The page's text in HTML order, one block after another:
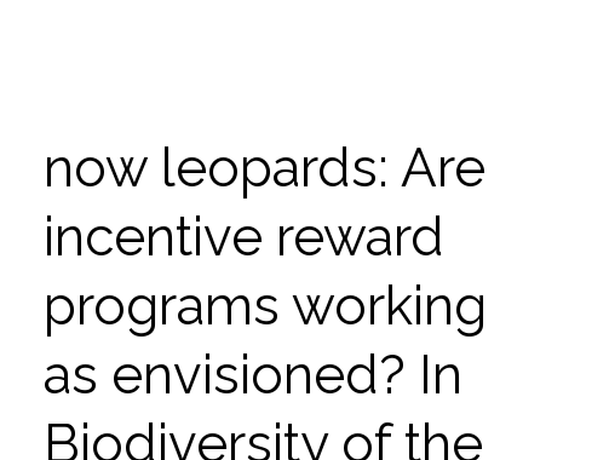
now leopards: Are
incentive reward
programs working
as envisioned? In
Biodiversity of the